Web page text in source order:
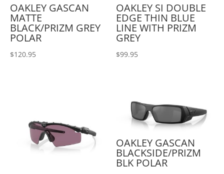
OAKLEY GASCAN
MATTE
BLACK/PRIZM GREY
POLAR
$120.95
OAKLEY SI DOUBLE
EDGE THIN BLUE
LINE WITH PRIZM
GREY
$99.95
OAKLEY GASCAN
BLACKSIDE/PRIZM
BLK POLAR